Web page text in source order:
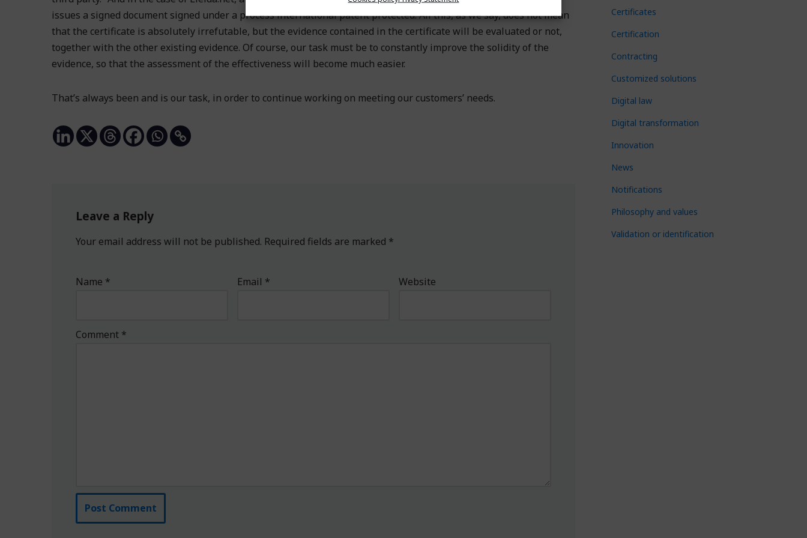
issues a signed document signed under a process international patent protected. All this, as we say, does not mean
that the certificate is absolutely irrefutable, but the evidence contained in the certificate will be evaluated or not,
together with the other existing evidence. Of course, our task must be to constantly improve the solidity of the
evidence, so that the assessment of the effectiveness will become much easier.
That’s always been and is our task, in order to continue working on meeting our customers’ needs.
Leave a Reply
Your email address will not be published. Required fields are marked *
Name * Email * Website
Comment *
Certificates
Certification
Contracting
Customized solutions
Digital law
Digital transformation
Innovation
News
Notifications
Philosophy and values
Validation or identification